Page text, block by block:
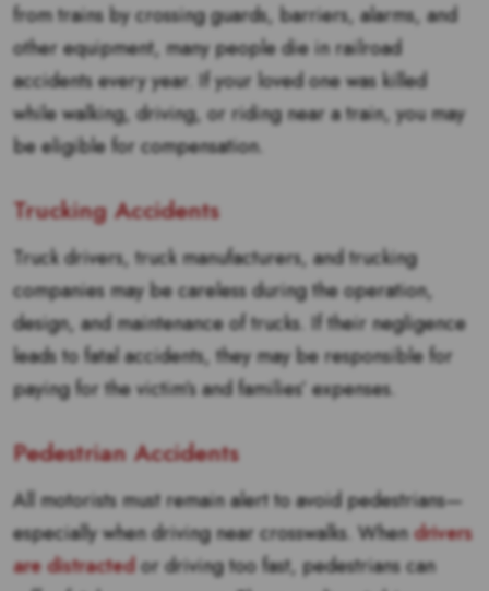
from trains by crossing guards, barriers, alarms, and
other equipment, many people die in railroad
accidents every year. If your loved one was killed
while walking, driving, or riding near a train, you may
be eligible for compensation.
Trucking Accidents
Truck drivers, truck manufacturers, and trucking
companies may be careless during the operation,
design, and maintenance of trucks. If their negligence
leads to fatal accidents, they may be responsible for
paying for the victim’s and families’ expenses.
Pedestrian Accidents
All motorists must remain alert to avoid pedestrians—
especially when driving near crosswalks. Whendrivers
are distractedor driving too fast, pedestrians can